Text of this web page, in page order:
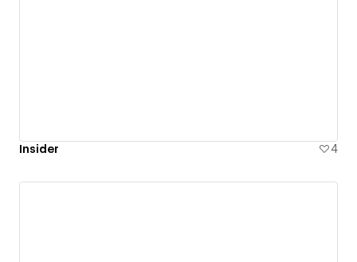
Insider 4